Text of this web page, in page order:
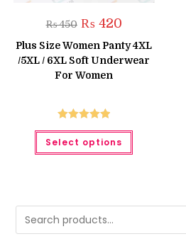
₨450 Original
price
was:
₨ 450.
₨420Current
is:
₨ 420.
Plus Size Women Panty 4XL
/5XL / 6XL Soft Underwear
For Women
Rated5.00
out of 5
Select options
This
has
may
on